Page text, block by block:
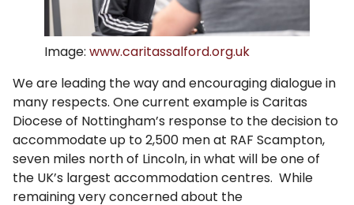
Image: www.caritassalford.org.uk
We are leading the way and encouraging dialogue in
many respects. One current example is Caritas
Diocese of Nottingham’s response to the decision to
accommodate up to 2,500 men at RAF Scampton,
seven miles north of Lincoln, in what will be one of
the UK’s largest accommodation centres. While
remaining very concerned about the